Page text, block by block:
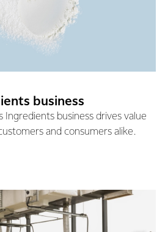
business
Ingredients business drives value
and consumers alike.